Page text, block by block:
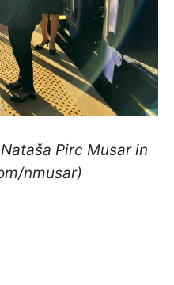
Pirc Musar in
nmusar)